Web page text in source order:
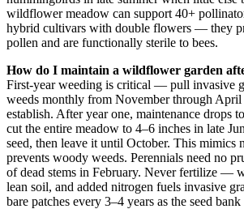
wildflower meadow can support 40+
hybrid cultivars with double flowers — they
pollen and are functionally sterile to bees.
How do I maintain a wildflower garden
First-year weeding is critical — pull invasive
weeds monthly from November through
establish. After year one, maintenance drops
cut the entire meadow to 4–6 inches in late
seed, then leave it until October. This mimics
prevents woody weeds. Perennials need no
of dead stems in February. Never fertilize —
lean soil, and added nitrogen fuels invasive
bare patches every 3–4 years as the seed bank